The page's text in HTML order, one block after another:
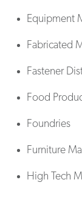
Equipment
Fabricated
Fastener
Food
Foundries
Furniture
High Tech